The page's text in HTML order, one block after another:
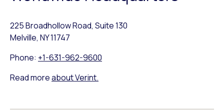
225 Broadhollow Road, Suite 130
Melville, NY 11747
Phone: +1-631-962-9600
Read moreabout Verint.